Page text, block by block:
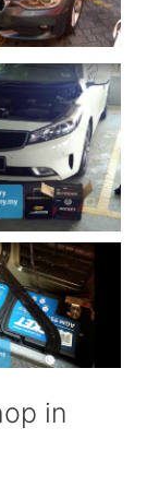
in